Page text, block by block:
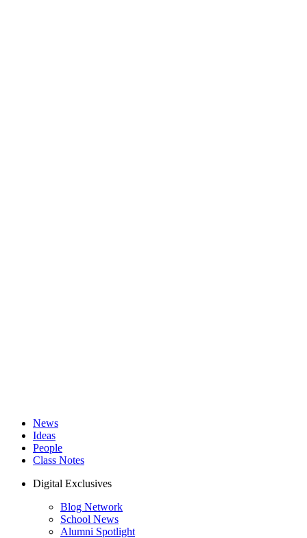
News
Ideas
People
Class Notes
Digital Exclusives
Blog Network
School News
Alumni Spotlight